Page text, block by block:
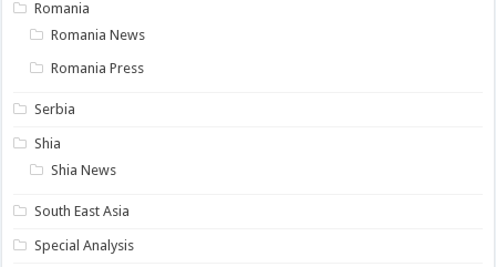
Romania
Romania News
Romania Press
Serbia
Shia
Shia News
South East Asia
Special Analysis